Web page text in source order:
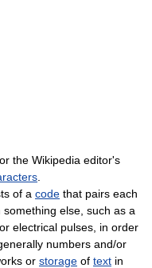
the Wikipedia editor's
of a code that pairs each
else, such as a
or electrical pulses, in order
numbers and/or
or storage of text in